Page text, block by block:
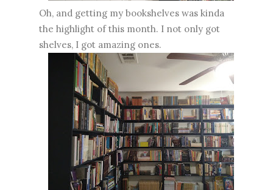
Oh, and getting my bookshelves was kinda
the highlight of this month. I not only got
shelves, I got amazing ones.